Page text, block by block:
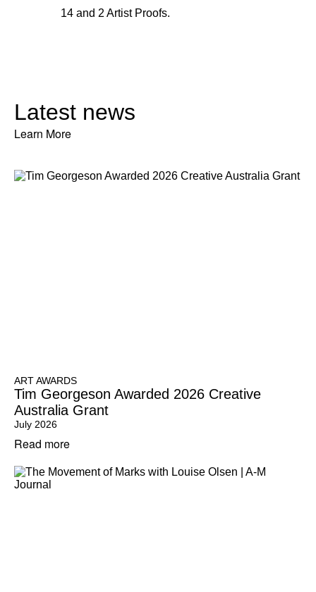
14 and 2 Artist Proofs.
Latest news
Learn More
ART AWARDS
Tim Georgeson Awarded 2026 Creative
Australia Grant
July 2026
Read more